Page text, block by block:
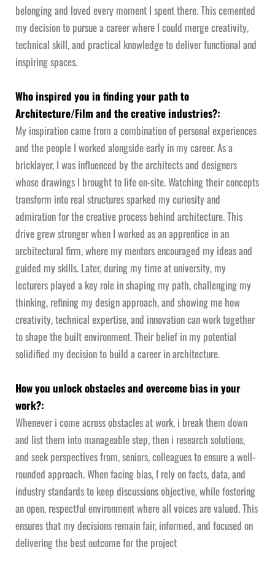
belonging and loved every moment I spent there. This cemented
my decision to pursue a career where I could merge creativity,
technical skill, and practical knowledge to deliver functional and
inspiring spaces.
Who inspired you in finding your path to
Architecture/Film and the creative industries?:
My inspiration came from a combination of personal experiences
and the people I worked alongside early in my career. As a
bricklayer, I was influenced by the architects and designers
whose drawings I brought to life on-site. Watching their concepts
transform into real structures sparked my curiosity and
admiration for the creative process behind architecture. This
drive grew stronger when I worked as an apprentice in an
architectural firm, where my mentors encouraged my ideas and
guided my skills. Later, during my time at university, my
lecturers played a key role in shaping my path, challenging my
thinking, refining my design approach, and showing me how
creativity, technical expertise, and innovation can work together
to shape the built environment. Their belief in my potential
solidified my decision to build a career in architecture.
How you unlock obstacles and overcome bias in your
work?:
Whenever i come across obstacles at work, i break them down
and list them into manageable step, then i research solutions,
and seek perspectives from, seniors, colleagues to ensure a well-
rounded approach. When facing bias, I rely on facts, data, and
industry standards to keep discussions objective, while fostering
an open, respectful environment where all voices are valued. This
ensures that my decisions remain fair, informed, and focused on
delivering the best outcome for the project